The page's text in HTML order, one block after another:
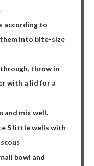
according to
into bite-size
throw in
with a lid for a
and mix well.
5 little wells with
bowl and